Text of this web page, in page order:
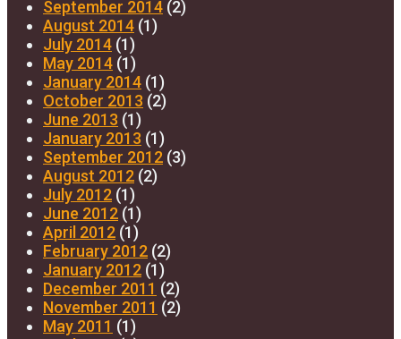
September 2014 (2)
August 2014 (1)
July 2014 (1)
May 2014 (1)
January 2014 (1)
October 2013 (2)
June 2013 (1)
January 2013 (1)
September 2012 (3)
August 2012 (2)
July 2012 (1)
June 2012 (1)
April 2012 (1)
February 2012 (2)
January 2012 (1)
December 2011 (2)
November 2011 (2)
May 2011 (1)